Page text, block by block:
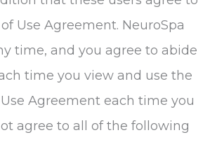
Use Agreement. NeuroSpa
time, and you agree to abide
time you view and use the
Agreement each time you
agree to all of the following